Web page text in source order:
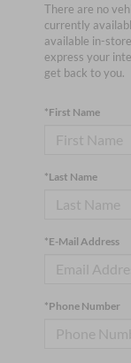
There are no
currently
available in-
express your
get back to you.
*First Name
*Last Name
*E-Mail Address
*Phone Number